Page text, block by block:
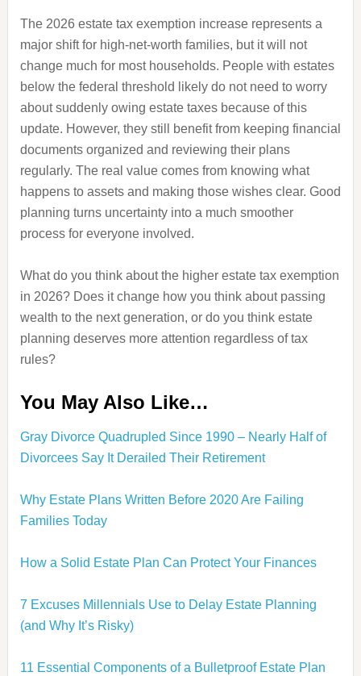
The 2026 estate tax exemption increase represents a
major shift for high-net-worth families, but it will not
change much for most households. People with estates
below the federal threshold likely do not need to worry
about suddenly owing estate taxes because of this
update. However, they still benefit from keeping financial
documents organized and reviewing their plans
regularly. The real value comes from knowing what
happens to assets and making those wishes clear. Good
planning turns uncertainty into a much smoother
process for everyone involved.
What do you think about the higher estate tax exemption
in 2026? Does it change how you think about passing
wealth to the next generation, or do you think estate
planning deserves more attention regardless of tax
rules?
You May Also Like…
Gray Divorce Quadrupled Since 1990 – Nearly Half of
Divorcees Say It Derailed Their Retirement
Why Estate Plans Written Before 2020 Are Failing
Families Today
How a Solid Estate Plan Can Protect Your Finances
7 Excuses Millennials Use to Delay Estate Planning
(and Why It’s Risky)
11 Essential Components of a Bulletproof Estate Plan